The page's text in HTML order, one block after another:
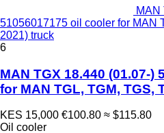
MAN
51056017175 oil cooler for MAN
2021) truck
6
MAN TGX 18.440 (01.07-)
for MAN TGL, TGM, TGS,
KES 15,000 €100.80 ≈ $115.80
Oil cooler